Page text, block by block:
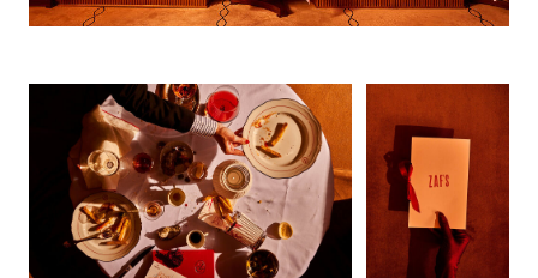
Good Works
Information